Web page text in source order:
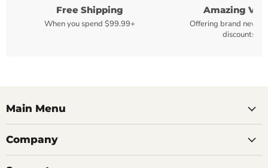
Free Shipping
When you spend $99.99+
Amazing
Offering brand new
discounts
Main Menu
Company